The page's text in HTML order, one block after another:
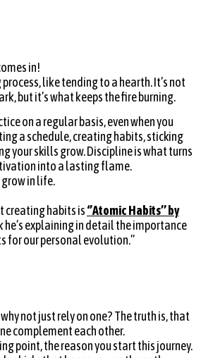
in!
like tending to a hearth. It’s not
but it’s what keeps the fire burning.
on a regular basis, even when you
a schedule, creating habits, sticking
your skills grow. Discipline is what turns
into a lasting flame.
grow in life.
creating habits is‘’Atomic Habits’’ by
he’s explaining in detail the importance
for our personal evolution.”
not just rely on one? The truth is, that
complement each other.
point, the reason you start this journey.